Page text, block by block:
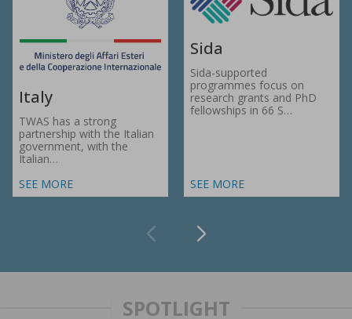
Italy
TWAS has a strong
partnership with the Italian
government, with the
Italian…
SEE MORE
Sida
Sida-supported
programmes focus on
research grants and PhD
fellowships in 66 S…
SEE MORE
SPOTLIGHT